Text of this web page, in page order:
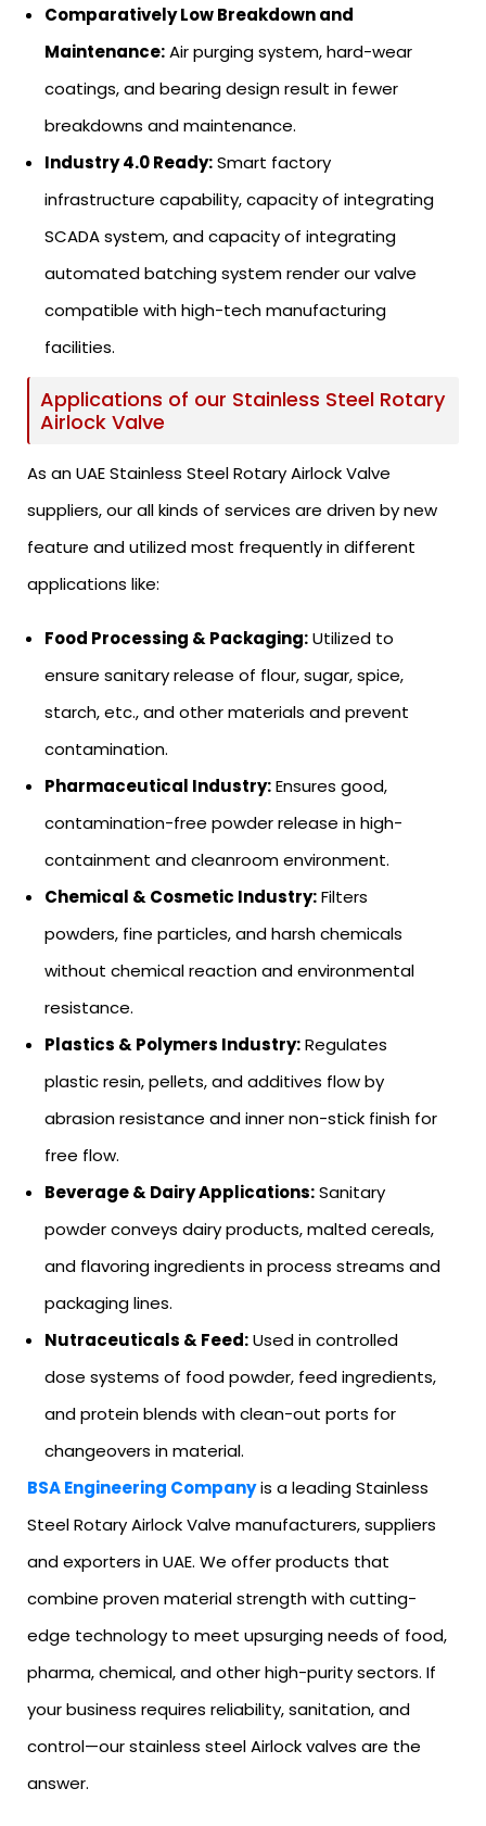
Comparatively Low Breakdown and
Maintenance:Air purging system, hard-wear
coatings, and bearing design result in fewer
breakdowns and maintenance.
Industry 4.0 Ready:Smart factory
infrastructure capability, capacity of integrating
SCADA system, and capacity of integrating
automated batching system render our valve
compatible with high-tech manufacturing
facilities.
Applications of our Stainless Steel Rotary
Airlock Valve
As an UAE Stainless Steel Rotary Airlock Valve
suppliers, our all kinds of services are driven by new
feature and utilized most frequently in different
applications like:
Food Processing & Packaging:Utilized to
ensure sanitary release of flour, sugar, spice,
starch, etc., and other materials and prevent
contamination.
Pharmaceutical Industry:Ensures good,
contamination-free powder release in high-
containment and cleanroom environment.
Chemical & Cosmetic Industry:Filters
powders, fine particles, and harsh chemicals
without chemical reaction and environmental
resistance.
Plastics & Polymers Industry:Regulates
plastic resin, pellets, and additives flow by
abrasion resistance and inner non-stick finish for
free flow.
Beverage & Dairy Applications:Sanitary
powder conveys dairy products, malted cereals,
and flavoring ingredients in process streams and
packaging lines.
Nutraceuticals & Feed:Used in controlled
dose systems of food powder, feed ingredients,
and protein blends with clean-out ports for
changeovers in material.
BSA Engineering Companyis a leading Stainless
Steel Rotary Airlock Valve manufacturers, suppliers
and exporters in UAE. We offer products that
combine proven material strength with cutting-
edge technology to meet upsurging needs of food,
pharma, chemical, and other high-purity sectors. If
your business requires reliability, sanitation, and
control—our stainless steel Airlock valves are the
answer.